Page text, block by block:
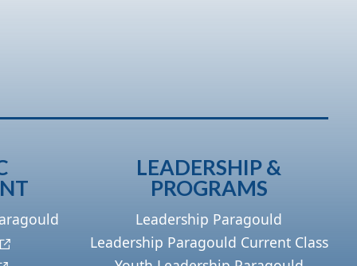
LEADERSHIP &
PROGRAMS
Leadership Paragould
Leadership Paragould Current Class